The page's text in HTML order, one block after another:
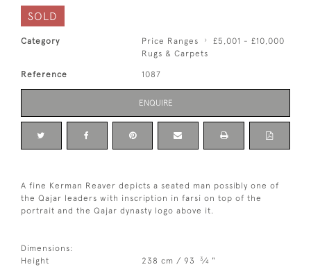
SOLD
Category Price Ranges
£5,001 - £10,000
Rugs & Carpets
Reference 1087
ENQUIRE
A fine Kerman Reaver depicts a seated man possibly one of
the Qajar leaders with inscription in farsi on top of the
portrait and the Qajar dynasty logo above it.
Dimensions:
Height
238 cm / 93 3⁄4 "